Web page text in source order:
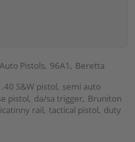
Pistols, 96A1 , Beretta
.40 S&W pistol, semi auto
pistol, da/sa trigger, Bruniton
rail, tactical pistol, duty